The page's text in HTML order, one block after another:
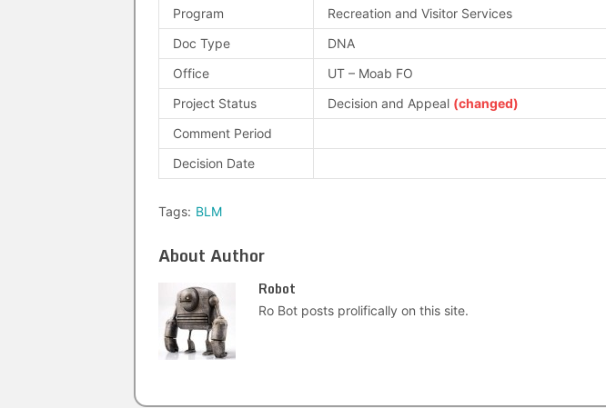
Program
Recreation and Visitor Services
Doc Type
DNA
Office
UT – Moab FO
Project Status
Decision and Appeal (changed)
Comment Period
Decision Date
Tags: BLM
About Author
Robot
Ro Bot posts prolifically on this site.